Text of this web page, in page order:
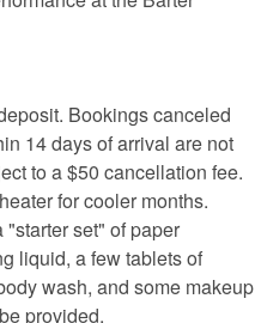
Bookings canceled
14 days of arrival are not
to a $50 cancellation fee.
for cooler months.
set" of paper
liquid, a few tablets of
wash, and some makeup
provided.